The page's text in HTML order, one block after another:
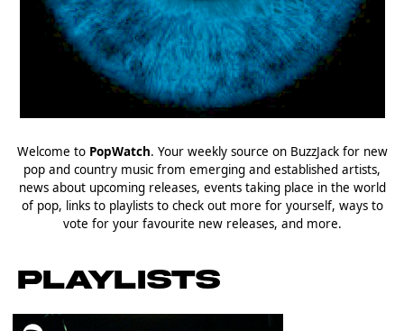
Welcome to PopWatch. Your weekly source on BuzzJack for new
pop and country music from emerging and established artists,
news about upcoming releases, events taking place in the world
of pop, links to playlists to check out more for yourself, ways to
vote for your favourite new releases, and more.